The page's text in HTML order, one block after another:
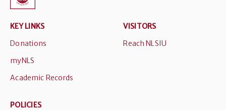
KEY LINKS
Donations
myNLS
Academic Records
VISITORS
Reach NLSIU
POLICIES